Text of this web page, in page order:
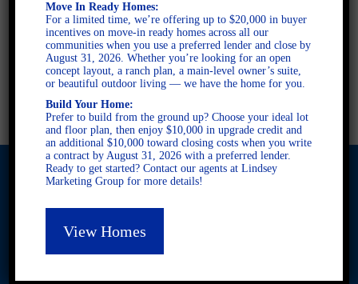
Opportunity. Subject to errors and omissions. All information
development byRearview Advertising
This site is protected by reCAPTCHA and the GooglePrivacy
Move In Ready Homes:
For a limited time, we’re offering up to $20,000 in buyer
incentives on move-in ready homes across all our
communities when you use a preferred lender and close by
August 31, 2026. Whether you’re looking for an open
concept layout, a ranch plan, a main-level owner’s suite,
or beautiful outdoor living — we have the home for you.
Build Your Home:
Prefer to build from the ground up? Choose your ideal lot
and floor plan, then enjoy $10,000 in upgrade credit and
an additional $10,000 toward closing costs when you write
a contract by August 31, 2026 with a preferred lender.
Ready to get started? Contact our agents at Lindsey
Marketing Group for more details!
View Homes